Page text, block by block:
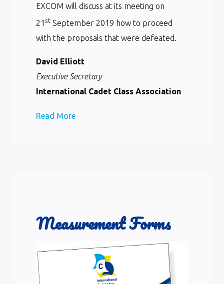
EXCOM will discuss at its meeting on
21st September 2019 how to proceed
with the proposals that were defeated.
David Elliott
Executive Secretary
International Cadet Class Association
Read More
Measurement Forms